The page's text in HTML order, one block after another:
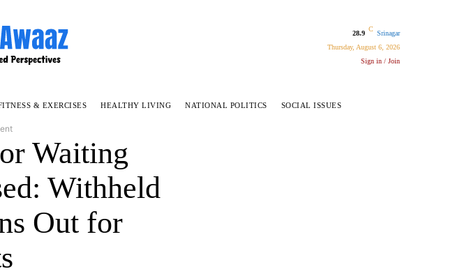
28.9
C
Srinagar
Thursday, August 6, 2026
Sign in / Join
& EXERCISES HEALTHY LIVING NATIONAL POLITICS SOCIAL ISSUES
Waiting
Withheld
Out for